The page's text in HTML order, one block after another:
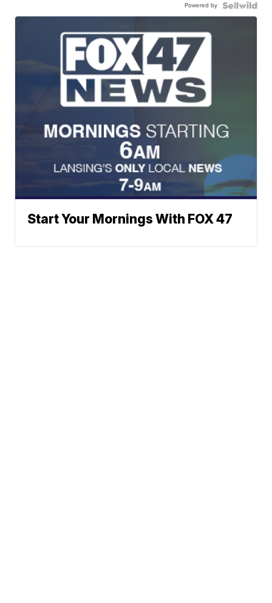
Powered by
Start Your Mornings With FOX 47